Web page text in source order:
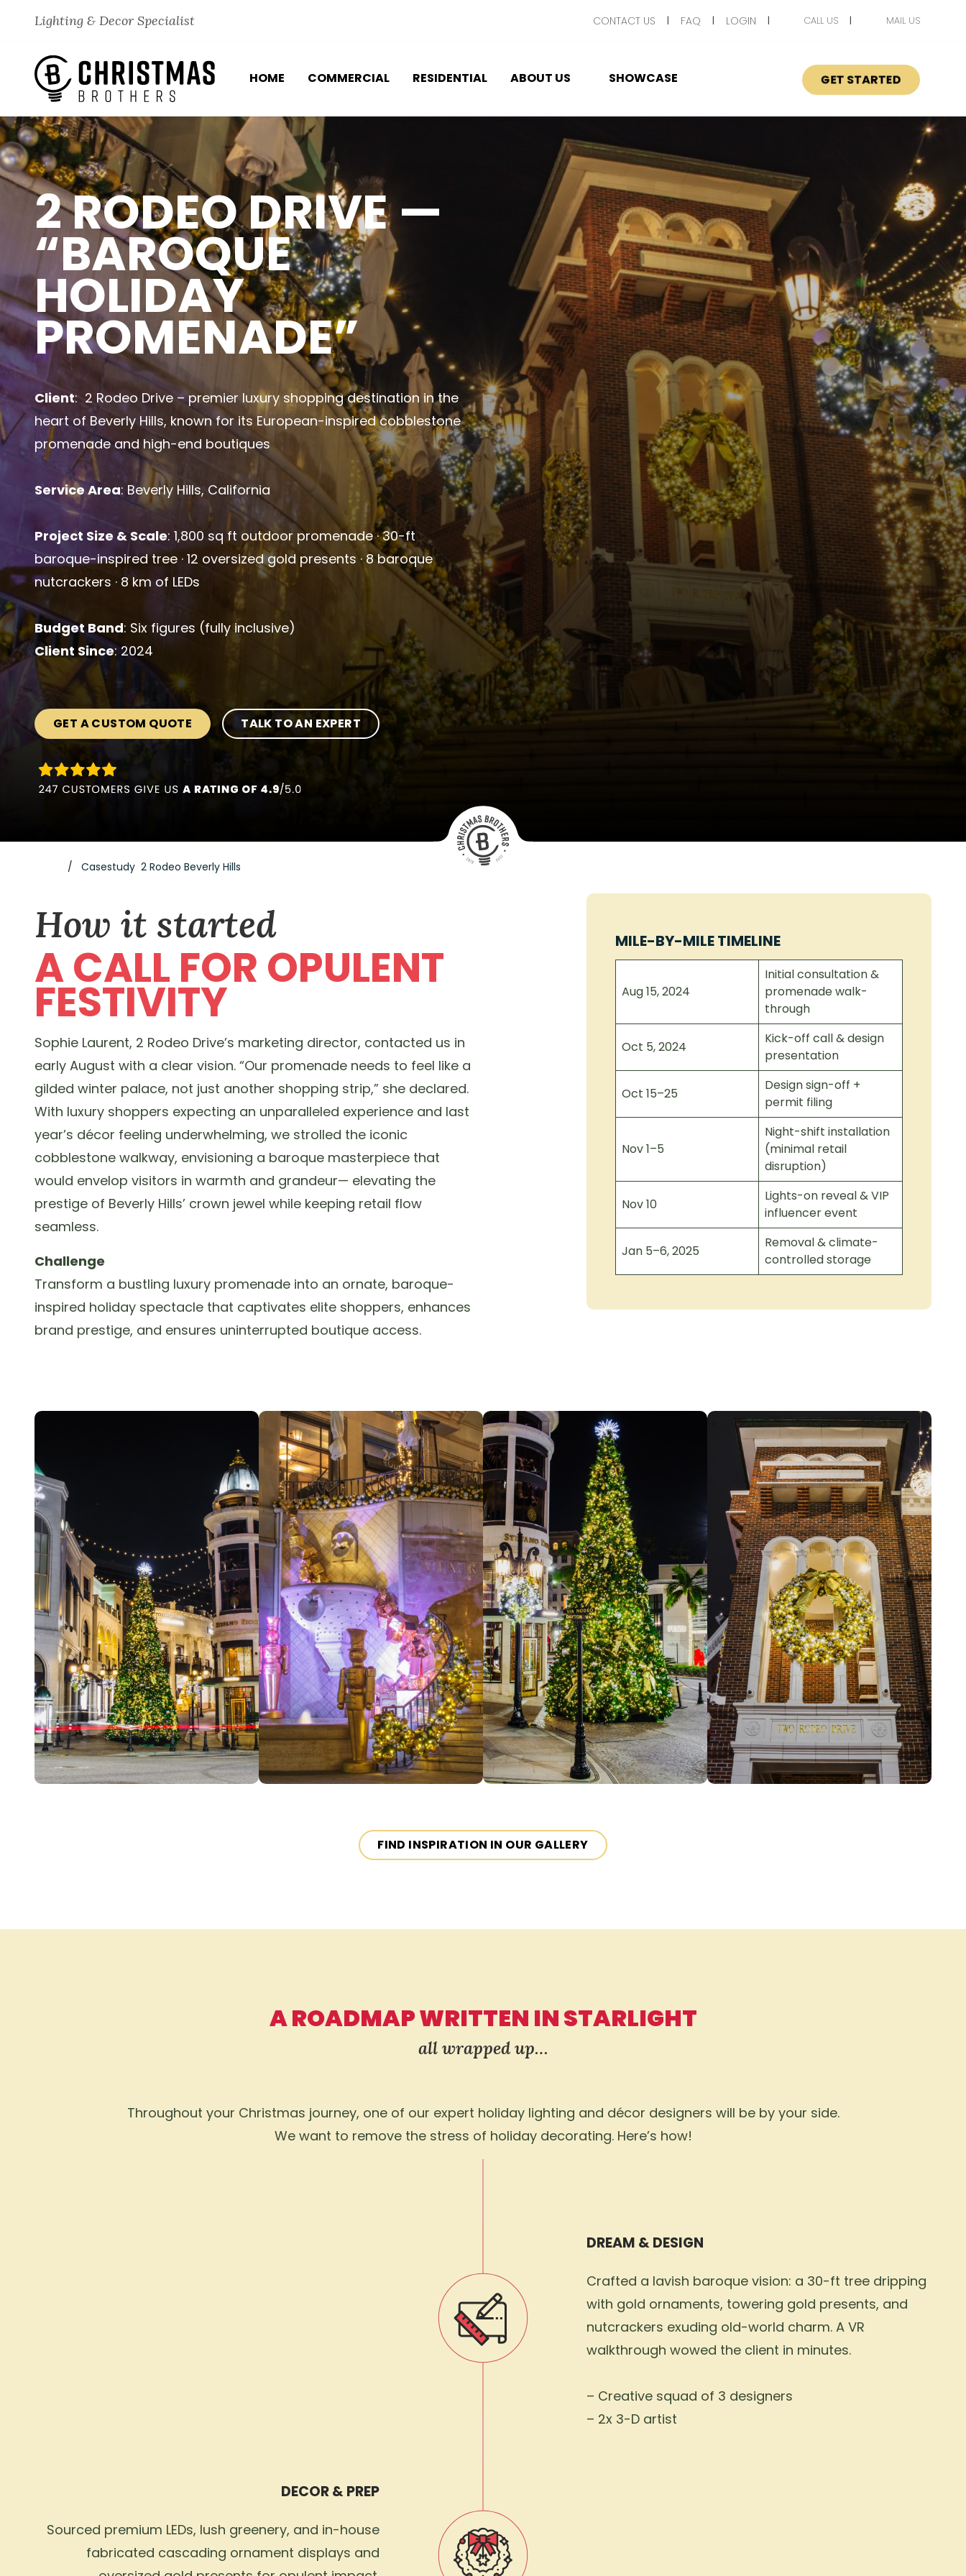
Lighting & Decor Specialist CONTACT US FAQ LOGIN CALL US MAIL US
HOME COMMERCIAL RESIDENTIAL ABOUT US SHOWCASE GET STARTED
2 RODEO DRIVE —
“BAROQUE
HOLIDAY
PROMENADE”
Client: 2 Rodeo Drive – premier luxury shopping destination in the
heart of Beverly Hills, known for its European-inspired cobblestone
promenade and high-end boutiques
Service Area: Beverly Hills, California
Project Size & Scale: 1,800 sq ft outdoor promenade · 30-ft
baroque-inspired tree · 12 oversized gold presents · 8 baroque
nutcrackers · 8 km of LEDs
Budget Band: Six figures (fully inclusive)
Client Since: 2024
GET A CUSTOM QUOTE TALK TO AN EXPERT
Casestudy 2 Rodeo Beverly Hills
A CALL FOR OPULENT
FESTIVITY
How it started
Sophie Laurent, 2 Rodeo Drive’s marketing director, contacted us in
early August with a clear vision. “Our promenade needs to feel like a
gilded winter palace, not just another shopping strip,” she declared.
With luxury shoppers expecting an unparalleled experience and last
year’s décor feeling underwhelming, we strolled the iconic
cobblestone walkway, envisioning a baroque masterpiece that
would envelop visitors in warmth and grandeur— elevating the
prestige of Beverly Hills’ crown jewel while keeping retail flow
seamless.
Challenge
Transform a bustling luxury promenade into an ornate, baroque-
inspired holiday spectacle that captivates elite shoppers, enhances
brand prestige, and ensures uninterrupted boutique access.
MILE-BY-MILE TIMELINE
Aug 15, 2024
Initial consultation &
promenade walk-
through
Oct 5, 2024
Kick-off call & design
presentation
Oct 15–25
Design sign-off +
permit filing
Nov 1–5
Night-shift installation
(minimal retail
disruption)
Nov 10
Lights-on reveal & VIP
influencer event
Jan 5–6, 2025
Removal & climate-
controlled storage
FIND INSPIRATION IN OUR GALLERY
A ROADMAP WRITTEN IN STARLIGHT
all wrapped up…
Throughout your Christmas journey, one of our expert holiday lighting and décor designers will be by your side.
We want to remove the stress of holiday decorating. Here’s how!
DREAM & DESIGN
Crafted a lavish baroque vision: a 30-ft tree dripping
with gold ornaments, towering gold presents, and
nutcrackers exuding old-world charm. A VR
walkthrough wowed the client in minutes.
– Creative squad of 3 designers
– 2x 3-D artist
DECOR & PREP
Sourced premium LEDs, lush greenery, and in-house
fabricated cascading ornament displays and